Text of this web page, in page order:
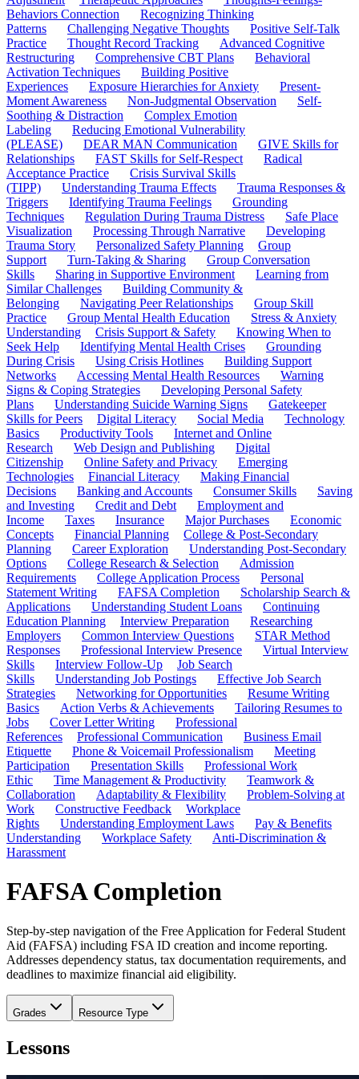
Behaviors Connection
Recognizing Thinking
Patterns
Challenging Negative Thoughts
Positive Self-Talk
Practice
Thought Record Tracking
Advanced Cognitive
Restructuring
Comprehensive CBT Plans
Behavioral
Activation Techniques
Building Positive
Experiences
Exposure Hierarchies for Anxiety
Present-
Moment Awareness
Non-Judgmental Observation
Self-
Soothing & Distraction
Complex Emotion
Labeling
Reducing Emotional Vulnerability
(PLEASE)
DEAR MAN Communication
GIVE Skills for
Relationships
FAST Skills for Self-Respect
Radical
Acceptance Practice
Crisis Survival Skills
(TIPP)
Understanding Trauma Effects
Trauma Responses &
Triggers
Identifying Trauma Feelings
Grounding
Techniques
Regulation During Trauma Distress
Safe Place
Visualization
Processing Through Narrative
Developing
Trauma Story
Personalized Safety Planning
Group
Support
Turn-Taking & Sharing
Group Conversation
Skills
Sharing in Supportive Environment
Learning from
Similar Challenges
Building Community &
Belonging
Navigating Peer Relationships
Group Skill
Practice
Group Mental Health Education
Stress & Anxiety
Understanding
Crisis Support & Safety
Knowing When to
Seek Help
Identifying Mental Health Crises
Grounding
During Crisis
Using Crisis Hotlines
Building Support
Networks
Accessing Mental Health Resources
Warning
Signs & Coping Strategies
Developing Personal Safety
Plans
Understanding Suicide Warning Signs
Gatekeeper
Skills for Peers
Digital Literacy Social Media
Technology
Basics
Productivity Tools
Internet and Online
Research
Web Design and Publishing
Digital
Citizenship
Online Safety and Privacy
Emerging
Technologies
Financial Literacy
Making Financial
Decisions
Banking and Accounts Consumer Skills
Saving
and Investing
Credit and Debt
Employment and
Income
Taxes Insurance Major Purchases
Economic
Concepts
Financial Planning
College & Post-Secondary
Planning
Career Exploration
Understanding Post-Secondary
Options
College Research & Selection
Admission
Requirements
College Application Process
Personal
Statement Writing
FAFSA Completion
Scholarship Search &
Applications
Understanding Student Loans
Continuing
Education Planning
Interview Preparation
Researching
Employers
Common Interview Questions
STAR Method
Responses
Professional Interview Presence
Virtual Interview
Skills
Interview Follow-Up
Job Search
Skills
Understanding Job Postings
Effective Job Search
Strategies
Networking for Opportunities
Resume Writing
Basics
Action Verbs & Achievements
Tailoring Resumes to
Jobs
Cover Letter Writing
Professional
References
Professional Communication
Business Email
Etiquette
Phone & Voicemail Professionalism
Meeting
Participation
Presentation Skills
Professional Work
Ethic
Time Management & Productivity
Teamwork &
Collaboration
Adaptability & Flexibility
Problem-Solving at
Work
Constructive Feedback
Workplace
Rights
Understanding Employment Laws
Pay & Benefits
Understanding
Workplace Safety
Anti-Discrimination &
Harassment
FAFSA Completion
Step-by-step navigation of the Free Application for Federal Student
Aid (FAFSA) including FSA ID creation and income reporting.
Addresses dependency status, tax documentation requirements, and
deadlines to maximize financial aid eligibility.
Grades Resource Type
Lessons